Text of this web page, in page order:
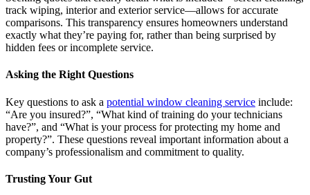
track wiping, interior and exterior service—allows for accurate
comparisons. This transparency ensures homeowners understand
exactly what they’re paying for, rather than being surprised by
hidden fees or incomplete service.
Asking the Right Questions
Key questions to ask a potential window cleaning service include:
“Are you insured?”, “What kind of training do your technicians
have?”, and “What is your process for protecting my home and
property?”. These questions reveal important information about a
company’s professionalism and commitment to quality.
Trusting Your Gut